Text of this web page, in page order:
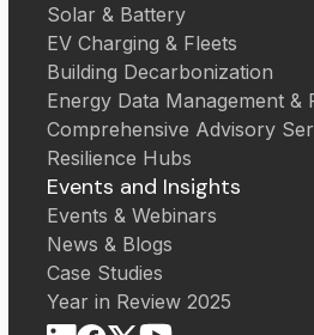
Solar & Battery
EV Charging & Fleets
Building Decarbonization
Energy Data Management &
Comprehensive Advisory
Resilience Hubs
Events and Insights
Events & Webinars
News & Blogs
Case Studies
Year in Review 2025